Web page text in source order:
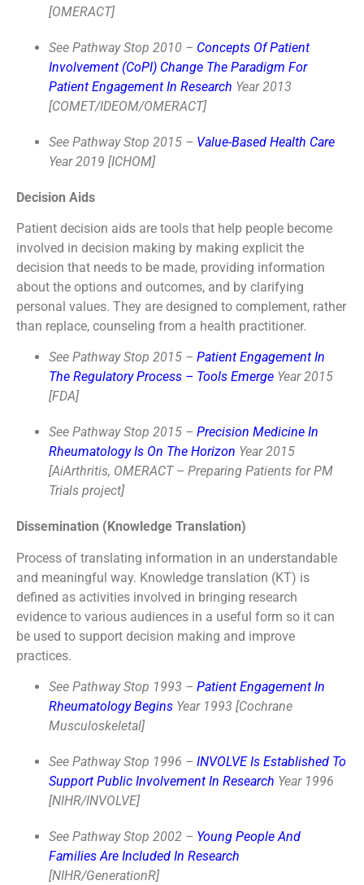
[OMERACT]
See Pathway Stop 2010 – Concepts Of Patient
Involvement (CoPI) Change The Paradigm For
Patient Engagement In Research Year 2013
[COMET/IDEOM/OMERACT]
See Pathway Stop 2015 – Value-Based Health Care
Year 2019 [ICHOM]
Decision Aids
Patient decision aids are tools that help people become
involved in decision making by making explicit the
decision that needs to be made, providing information
about the options and outcomes, and by clarifying
personal values. They are designed to complement, rather
than replace, counseling from a health practitioner.
See Pathway Stop 2015 – Patient Engagement In
The Regulatory Process – Tools Emerge Year 2015
[FDA]
See Pathway Stop 2015 – Precision Medicine In
Rheumatology Is On The Horizon Year 2015
[AiArthritis, OMERACT – Preparing Patients for PM
Trials project]
Dissemination (Knowledge Translation)
Process of translating information in an understandable
and meaningful way. Knowledge translation (KT) is
defined as activities involved in bringing research
evidence to various audiences in a useful form so it can
be used to support decision making and improve
practices.
See Pathway Stop 1993 – Patient Engagement In
Rheumatology Begins Year 1993 [Cochrane
Musculoskeletal]
See Pathway Stop 1996 – INVOLVE Is Established To
Support Public Involvement In Research Year 1996
[NIHR/INVOLVE]
See Pathway Stop 2002 – Young People And
Families Are Included In Research
[NIHR/GenerationR]